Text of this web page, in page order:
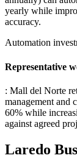
yearly while
accuracy.
Automation
Representative
: Mall del Norte
management and
60% while
against agreed
Laredo